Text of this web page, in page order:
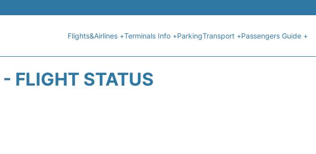
Flights&Airlines +Terminals Info +ParkingTransport +Passengers Guide +
FLIGHT STATUS